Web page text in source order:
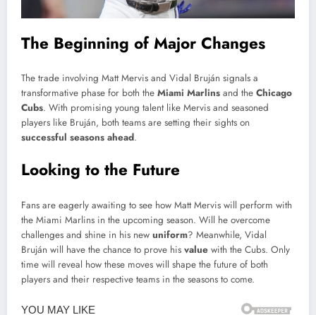
The Beginning of Major Changes
The trade involving Matt Mervis and Vidal Bruján signals a
transformative phase for both the Miami Marlins and the Chicago
Cubs. With promising young talent like Mervis and seasoned
players like Bruján, both teams are setting their sights on
successful seasons ahead.
Looking to the Future
Fans are eagerly awaiting to see how Matt Mervis will perform with
the Miami Marlins in the upcoming season. Will he overcome
challenges and shine in his new uniform? Meanwhile, Vidal
Bruján will have the chance to prove his value with the Cubs. Only
time will reveal how these moves will shape the future of both
players and their respective teams in the seasons to come.